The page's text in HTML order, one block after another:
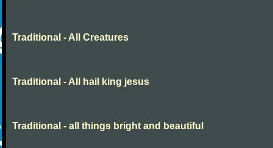
Traditional - All Creatures
Traditional - All hail king jesus
Traditional - all things bright and beautiful